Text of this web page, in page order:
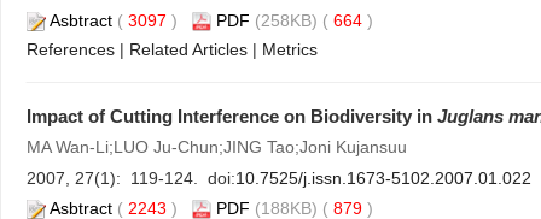
Asbtract ( 3097 ) PDF (258KB) ( 664 )
References | Related Articles | Metrics
Impact of Cutting Interference on Biodiversity in Juglans
MA Wan-Li;LUO Ju-Chun;JING Tao;Joni Kujansuu
2007, 27(1): 119-124. doi:10.7525/j.issn.1673-5102.2007.01.022
Asbtract ( 2243 ) PDF (188KB) ( 879 )